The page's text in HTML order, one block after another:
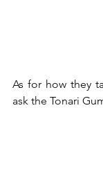
As for how they
ask the Tonari